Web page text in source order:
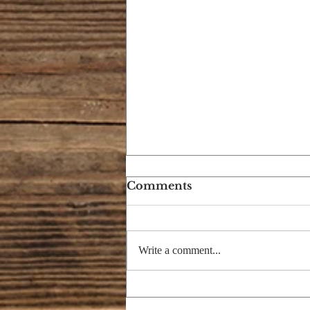
Comments
Write a comment...